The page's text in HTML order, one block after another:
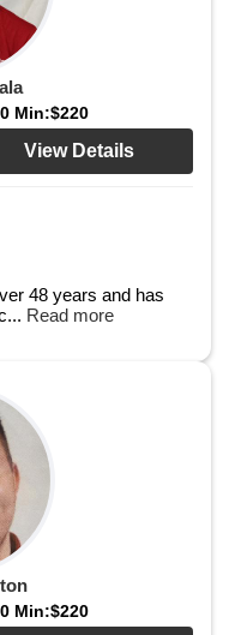
Min:$220
View Details
48 years and has
Read more
Min:$220